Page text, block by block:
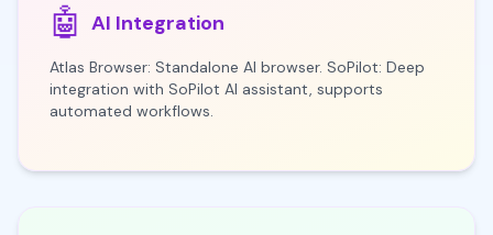
🤖 AI Integration
Atlas Browser: Standalone AI browser. SoPilot: Deep
integration with SoPilot AI assistant, supports
automated workflows.